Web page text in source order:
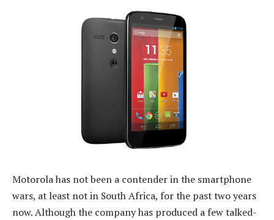
Motorola has not been a contender in the smartphone
wars, at least not in South Africa, for the past two years
now. Although the company has produced a few talked-